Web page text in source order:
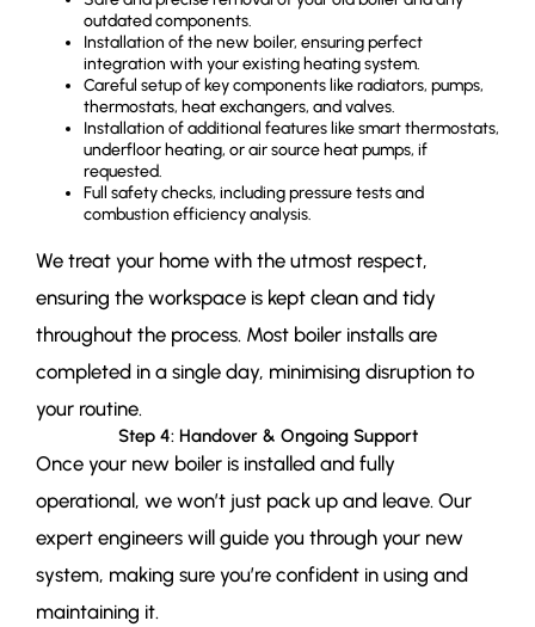
outdated components.
Installation of the new boiler, ensuring perfect
integration with your existing heating system.
Careful setup of key components like radiators, pumps,
thermostats, heat exchangers, and valves.
Installation of additional features like smart thermostats,
underfloor heating, or air source heat pumps, if
requested.
Full safety checks, including pressure tests and
combustion efficiency analysis.
We treat your home with the utmost respect,
ensuring the workspace is kept clean and tidy
throughout the process. Most boiler installs are
completed in a single day, minimising disruption to
your routine.
Step 4: Handover & Ongoing Support
Once your new boiler is installed and fully
operational, we won’t just pack up and leave. Our
expert engineers will guide you through your new
system, making sure you’re confident in using and
maintaining it.